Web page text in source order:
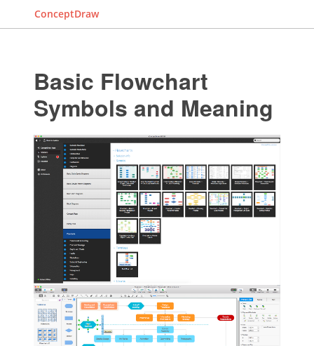
ConceptDraw
Basic Flowchart
Symbols and Meaning